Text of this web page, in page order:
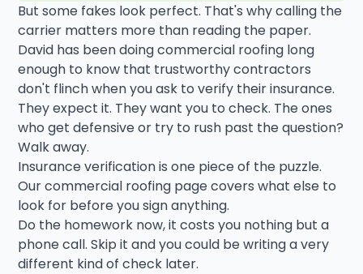
But some fakes look perfect. That's why calling the
carrier matters more than reading the paper.
David has been doing commercial roofing long
enough to know that trustworthy contractors
don't flinch when you ask to verify their insurance.
They expect it. They want you to check. The ones
who get defensive or try to rush past the question?
Walk away.
Insurance verification is one piece of the puzzle.
Our commercial roofing page covers what else to
look for before you sign anything.
Do the homework now, it costs you nothing but a
phone call. Skip it and you could be writing a very
different kind of check later.